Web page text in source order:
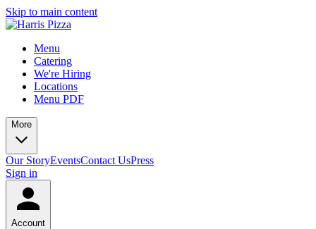
Skip to main content
Menu
Catering
We're Hiring
Locations
Menu PDF
More
Our StoryEventsContact UsPress
Sign in
Account